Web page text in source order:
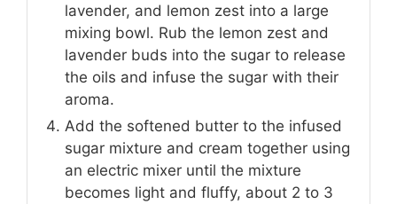
lavender, and lemon zest into a large
mixing bowl. Rub the lemon zest and
lavender buds into the sugar to release
the oils and infuse the sugar with their
aroma.
Add the softened butter to the infused
sugar mixture and cream together using
an electric mixer until the mixture
becomes light and fluffy, about 2 to 3